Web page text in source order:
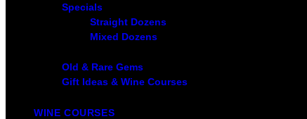
Specials
Straight Dozens
Mixed Dozens
Old & Rare Gems
Gift Ideas & Wine Courses
WINE COURSES